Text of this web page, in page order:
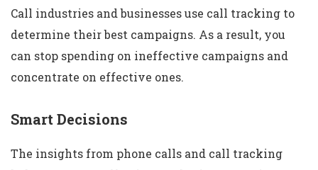
Call industries and businesses use call tracking to
determine their best campaigns. As a result, you
can stop spending on ineffective campaigns and
concentrate on effective ones.
Smart Decisions
The insights from phone calls and call tracking